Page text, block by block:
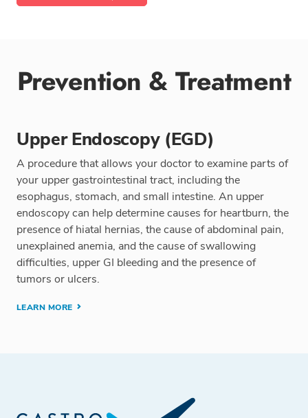
Prevention & Treatment
Upper Endoscopy (EGD)
A procedure that allows your doctor to examine parts of
your upper gastrointestinal tract, including the
esophagus, stomach, and small intestine. An upper
endoscopy can help determine causes for heartburn, the
presence of hiatal hernias, the cause of abdominal pain,
unexplained anemia, and the cause of swallowing
difficulties, upper GI bleeding and the presence of
tumors or ulcers.
LEARN MORE